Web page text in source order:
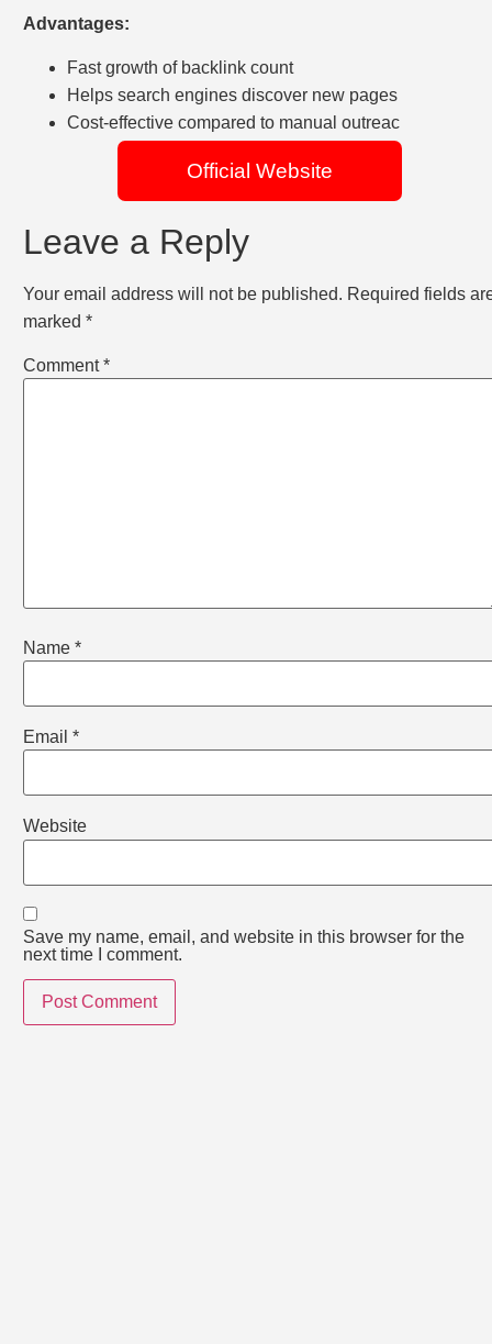
Advantages:
Fast growth of backlink count
Helps search engines discover new pages
Cost-effective compared to manual outreac
Official Website
Leave a Reply
Your email address will not be published. Required fields
marked *
Comment*
Name *
Email *
Website
Save my name, email, and website in this browser for the
next time I comment.